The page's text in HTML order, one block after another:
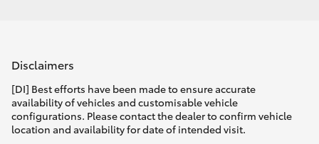
Disclaimers
[DI] Best efforts have been made to ensure accurate
availability of vehicles and customisable vehicle
configurations. Please contact the dealer to confirm vehicle
location and availability for date of intended visit.